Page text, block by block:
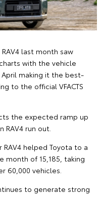
last month saw
with the vehicle
making it the best-
to the official VFACTS
the expected ramp up
run out.
helped Toyota to a
of 15,185, taking
60,000 vehicles.
to generate strong